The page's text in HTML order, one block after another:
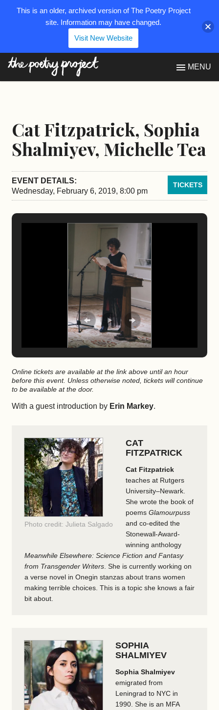
MENU
Cat Fitzpatrick, Sophia
Shalmiyev, Michelle Tea
EVENT DETAILS: TICKETS
Wednesday, February 6, 2019, 8:00 pm
Online tickets are available at the link above until an hour
before this event. Unless otherwise noted, tickets will continue
to be available at the door.
With a guest introduction by Erin Markey.
Photo credit: Julieta Salgado
CAT
FITZPATRICK
Cat Fitzpatrick
teaches at Rutgers
University–Newark.
She wrote the book of
poems Glamourpuss
and co-edited the
Stonewall-Award-
winning anthology
Meanwhile Elsewhere: Science Fiction and Fantasy
from Transgender Writers . She is currently working on
a verse novel in Onegin stanzas about trans women
making terrible choices. This is a topic she knows a fair
bit about.
SOPHIA
SHALMIYEV
Sophia Shalmiyev
emigrated from
Leningrad to NYC in
1990. She is an MFA
This is an older, archived version of The Poetry Project
site. Information may have changed.
Visit New Website